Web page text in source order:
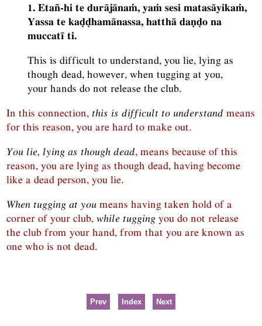
1. Etañ-hi te durājānaṁ, yaṁ sesi matasāyikaṁ,
Yassa te kaḍḍhamānassa, hatthā daṇḍo na
muccatī ti.
This is difficult to understand, you lie, lying as
though dead, however, when tugging at you,
your hands do not release the club.
In this connection, this is difficult to understand means
for this reason, you are hard to make out.
You lie, lying as though dead, means because of this
reason, you are lying as though dead, having become
like a dead person, you lie.
When tugging at you means having taken hold of a
corner of your club,while tugging you do not release
the club from your hand, from that you are known as
one who is not dead.
Prev Index Next